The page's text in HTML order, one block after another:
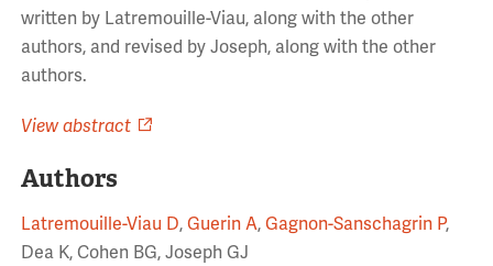
written by Latremouille-Viau, along with the other
authors, and revised by Joseph, along with the other
authors.
View abstract
Authors
Latremouille-Viau D, Guerin A, Gagnon-Sanschagrin P,
Dea K, Cohen BG, Joseph GJ